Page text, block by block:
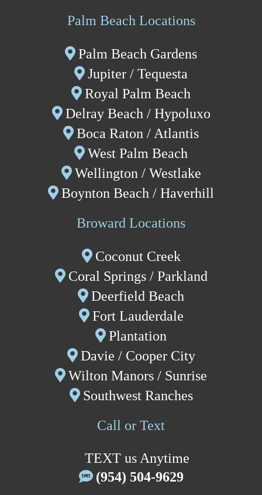
Palm Beach Locations
Palm Beach Gardens
Jupiter / Tequesta
Royal Palm Beach
Delray Beach / Hypoluxo
Boca Raton / Atlantis
West Palm Beach
Wellington / Westlake
Boynton Beach / Haverhill
Broward Locations
Coconut Creek
Coral Springs/ Parkland
Deerfield Beach
Fort Lauderdale
Plantation
Davie / Cooper City
Wilton Manors / Sunrise
Southwest Ranches
Call or Text
TEXT us Anytime
(954) 504-9629